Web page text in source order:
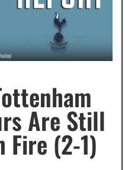
Are Still
Fire (2-1)